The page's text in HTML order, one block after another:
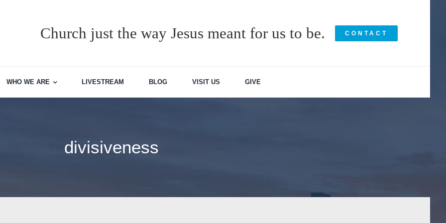
Church just the way Jesus meant for us to be. CONTACT
WHO WE ARE LIVESTREAM BLOG VISIT US GIVE
divisiveness